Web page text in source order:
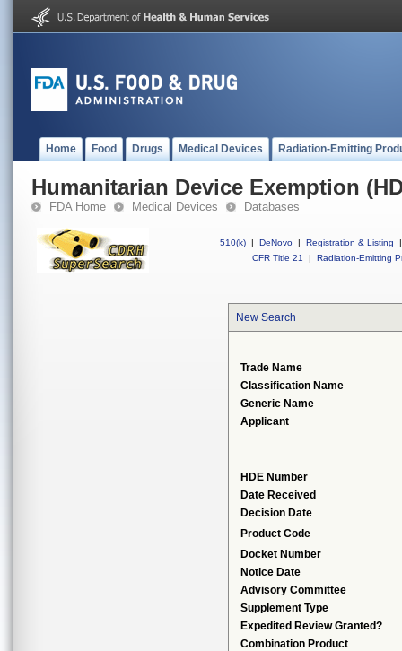
Home Food Drugs Medical Devices Radiation-Emitting
Humanitarian Device Exemption
FDA Home Medical Devices Databases
510(k) | DeNovo | Registration & Listing
|
CFR Title 21
| Radiation-Emitting
New Search
Trade Name
Classification Name
Generic Name
Applicant
HDE Number
Date Received
Decision Date
Product Code
Docket Number
Notice Date
Advisory Committee
Supplement Type
Expedited Review Granted?
Combination Product